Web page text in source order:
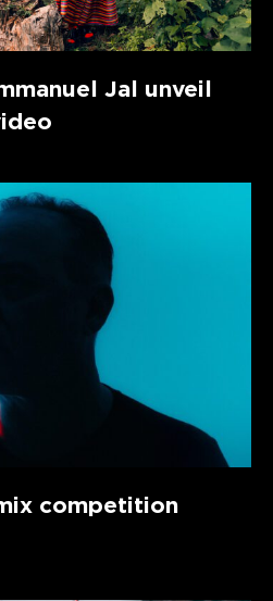
Jal unveil
competition